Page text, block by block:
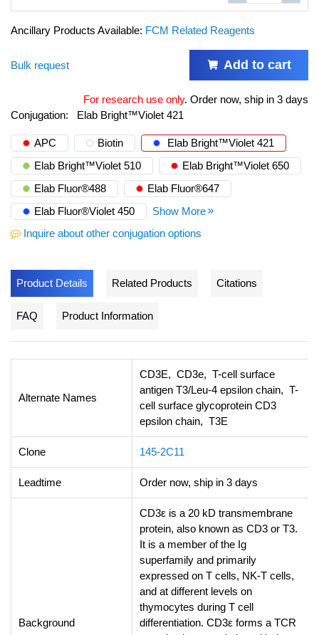
Ancillary Products Available: FCM Related Reagents
Bulk request Add to cart
For research use only. Order now, ship in 3 days
Conjugation:
Elab Bright™Violet 421
APC Biotin
Elab Bright™Violet 421
Elab Bright™Violet 510
Elab Bright™Violet 650
Elab Fluor®488
Elab Fluor®647
Elab Fluor®Violet 450
Show More
Inquire about other conjugation options
Product Details Related Products Citations
FAQ Product Information
Alternate Names
CD3E, CD3e, T-cell surface
antigen T3/Leu-4 epsilon chain, T-
cell surface glycoprotein CD3
epsilon chain, T3E
Clone 145-2C11
Leadtime Order now, ship in 3 days
Background
CD3ε is a 20 kD transmembrane
protein, also known as CD3 or T3.
It is a member of the Ig
superfamily and primarily
expressed on T cells, NK-T cells,
and at different levels on
thymocytes during T cell
differentiation. CD3ε forms a TCR